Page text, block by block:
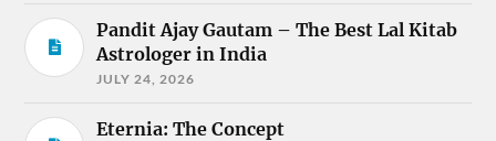
Pandit Ajay Gautam – The Best Lal Kitab
Astrologer in India
JULY 24, 2026
Eternia: The Concept